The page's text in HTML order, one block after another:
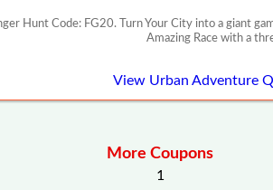
Hunt Code: FG20. Turn Your City into a giant
Amazing Race with a
View Urban Adventure
More Coupons
1